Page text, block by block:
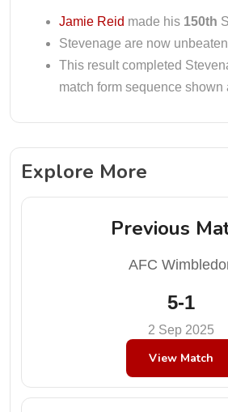
Jamie Reid made his 150th
Stevenage are now
This result completed
match form sequence shown
Explore More
Previous
AFC
5-1
2 Sep 2025
View Match